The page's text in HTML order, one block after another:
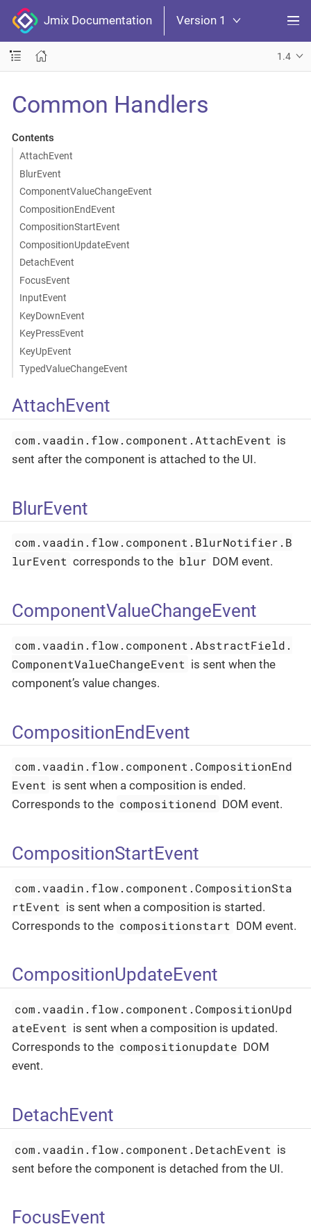
Jmix Documentation Version 1
1.4
Common Handlers
Contents
AttachEvent
BlurEvent
ComponentValueChangeEvent
CompositionEndEvent
CompositionStartEvent
CompositionUpdateEvent
DetachEvent
FocusEvent
InputEvent
KeyDownEvent
KeyPressEvent
KeyUpEvent
TypedValueChangeEvent
AttachEvent
com.vaadin.flow.component.AttachEvent is
sent after the component is attached to the UI.
BlurEvent
com.vaadin.flow.component.BlurNotifier.B
lurEvent corresponds to the blur DOM event.
ComponentValueChangeEvent
com.vaadin.flow.component.AbstractField.
ComponentValueChangeEvent is sent when the
component’s value changes.
CompositionEndEvent
com.vaadin.flow.component.CompositionEnd
Event is sent when a composition is ended.
Corresponds to the compositionend DOM event.
CompositionStartEvent
com.vaadin.flow.component.CompositionSta
rtEvent is sent when a composition is started.
Corresponds to the compositionstart DOM event.
CompositionUpdateEvent
com.vaadin.flow.component.CompositionUpd
ateEvent is sent when a composition is updated.
Corresponds to the compositionupdate DOM
event.
DetachEvent
com.vaadin.flow.component.DetachEvent is
sent before the component is detached from the UI.
FocusEvent